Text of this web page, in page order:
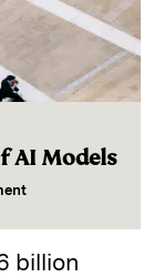
AI Models
billion